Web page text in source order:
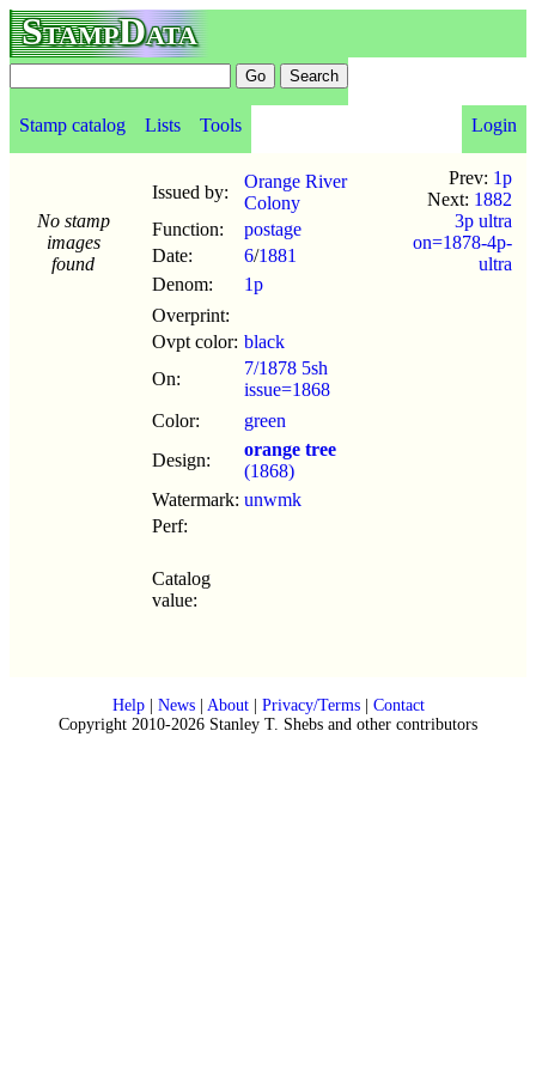
StampData
Stamp catalog Lists Tools Login
No stamp
images
found
Issued by:
Orange River
Colony
Function:
postage
Date:
6/1881
Denom:
1p
Overprint:
Ovpt color: black
On:
7/1878 5sh
issue=1868
Color:
green
Design:
orange tree
(1868)
Watermark: unwmk
Perf:
Catalog
value:
Prev: 1p
Next: 1882
3p ultra
on=1878-4p-
ultra
Help| News| About| Privacy/Terms| Contact
Copyright 2010-2026 Stanley T. Shebs and other contributors